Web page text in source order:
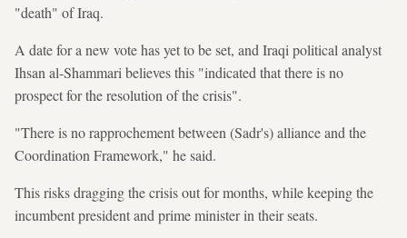
"death" of Iraq.
A date for a new vote has yet to be set, and Iraqi political analyst
Ihsan al-Shammari believes this "indicated that there is no
prospect for the resolution of the crisis".
"There is no rapprochement between (Sadr's) alliance and the
Coordination Framework," he said.
This risks dragging the crisis out for months, while keeping the
incumbent president and prime minister in their seats.